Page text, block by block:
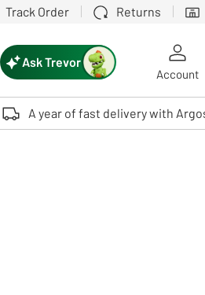
Track Order Returns
device users, explore by touch or
Ask Trevor
Account
A year of fast delivery with